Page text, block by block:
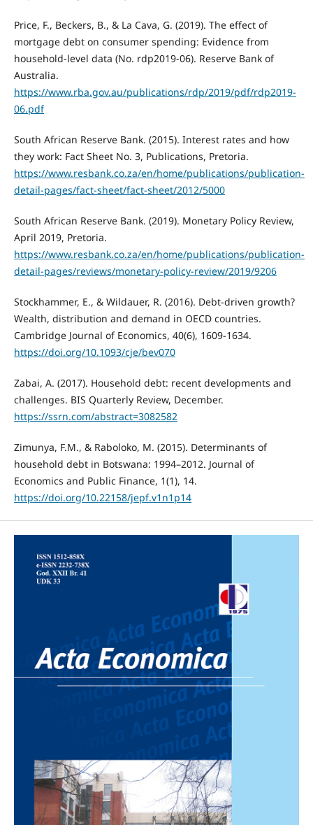
Price, F., Beckers, B., & La Cava, G. (2019). The effect of
mortgage debt on consumer spending: Evidence from
household-level data (No. rdp2019-06). Reserve Bank of
Australia.
https://www.rba.gov.au/publications/rdp/2019/pdf/rdp2019-
06.pdf
South African Reserve Bank. (2015). Interest rates and how
they work: Fact Sheet No. 3, Publications, Pretoria.
https://www.resbank.co.za/en/home/publications/publication-
detail-pages/fact-sheet/fact-sheet/2012/5000
South African Reserve Bank. (2019). Monetary Policy Review,
April 2019, Pretoria.
https://www.resbank.co.za/en/home/publications/publication-
detail-pages/reviews/monetary-policy-review/2019/9206
Stockhammer, E., & Wildauer, R. (2016). Debt-driven growth?
Wealth, distribution and demand in OECD countries.
Cambridge Journal of Economics, 40(6), 1609-1634.
https://doi.org/10.1093/cje/bev070
Zabai, A. (2017). Household debt: recent developments and
challenges. BIS Quarterly Review, December.
https://ssrn.com/abstract=3082582
Zimunya, F.M., & Raboloko, M. (2015). Determinants of
household debt in Botswana: 1994–2012. Journal of
Economics and Public Finance, 1(1), 14.
https://doi.org/10.22158/jepf.v1n1p14